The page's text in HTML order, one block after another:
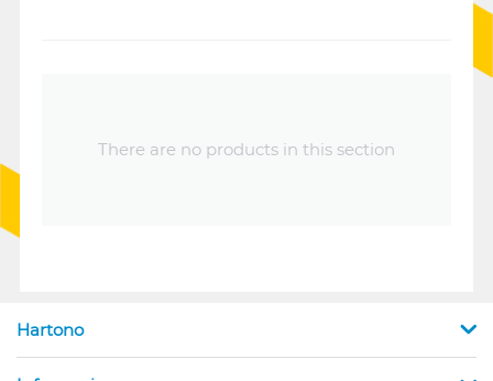
There are no products in this section
Hartono